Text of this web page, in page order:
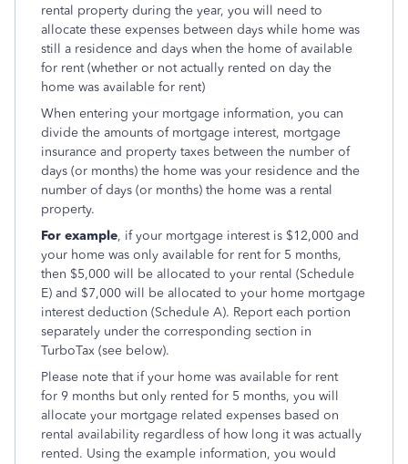
rental property during the year, you will need to
allocate these expenses between days while home was
still a residence and days when the home of available
for rent (whether or not actually rented on day the
home was available for rent)
When entering your mortgage information, you can
divide the amounts of mortgage interest, mortgage
insurance and property taxes between the number of
days (or months) the home was your residence and the
number of days (or months) the home was a rental
property.
For example, if your mortgage interest is $12,000 and
your home was only available for rent for 5 months,
then $5,000 will be allocated to your rental (Schedule
E) and $7,000 will be allocated to your home mortgage
interest deduction (Schedule A). Report each portion
separately under the corresponding section in
TurboTax (see below).
Please note that if your home was available for rent
for 9 months but only rented for 5 months, you will
allocate your mortgage related expenses based on
rental availability regardless of how long it was actually
rented. Using the example information, you would